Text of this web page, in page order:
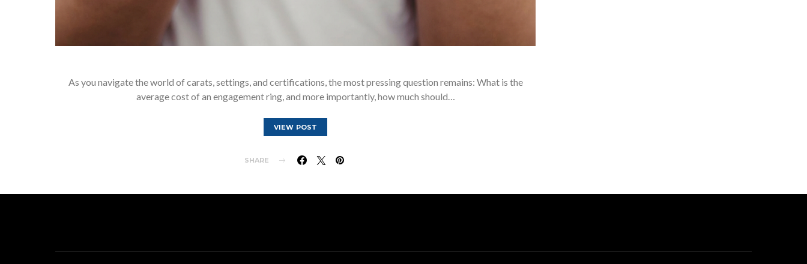
As you navigate the world of carats, settings, and certifications, the most pressing question remains: What is the
average cost of an engagement ring, and more importantly, how much should…
VIEW POST
SHARE